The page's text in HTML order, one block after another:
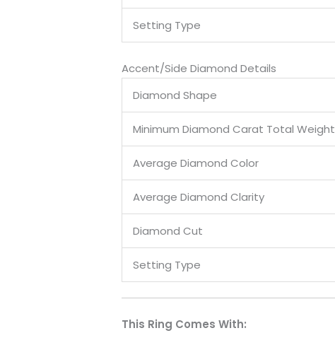
Setting Type
Accent/Side Diamond Details
Diamond Shape
Minimum Diamond Carat Total Weight
Average Diamond Color
Average Diamond Clarity
Diamond Cut
Setting Type
This Ring Comes With: